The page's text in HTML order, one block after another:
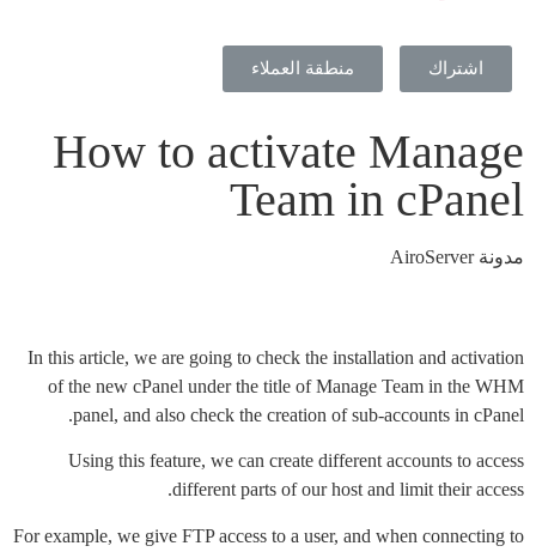
اشتراك منطقة العملاء
How to activate Manage
Team in cPanel
مدونة AiroServer
In this article, we are going to check the installation and activation
of the new cPanel under the title of Manage Team in the WHM
panel, and also check the creation of sub-accounts in cPanel.
Using this feature, we can create different accounts to access
different parts of our host and limit their access.
For example, we give FTP access to a user, and when connecting to